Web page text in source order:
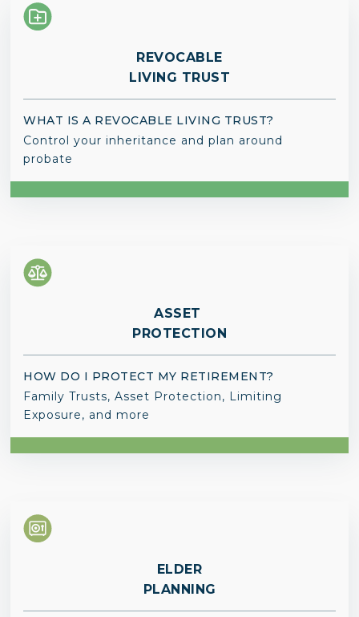
REVOCABLE
LIVING TRUST
WHAT IS A REVOCABLE LIVING TRUST?
Control your inheritance and plan around
probate
ASSET
PROTECTION
HOW DO I PROTECT MY RETIREMENT?
Family Trusts, Asset Protection, Limiting
Exposure, and more
ELDER
PLANNING